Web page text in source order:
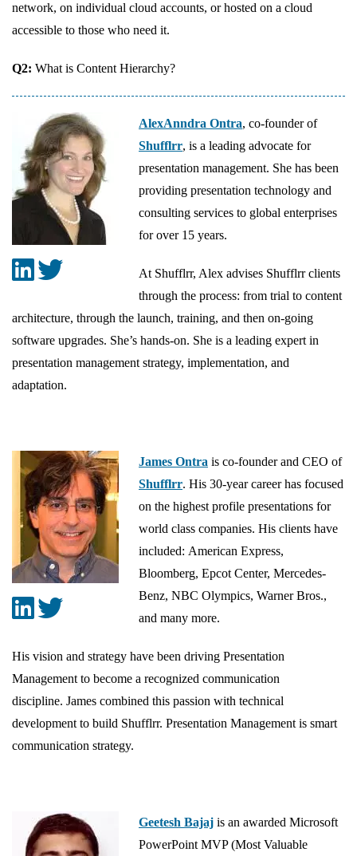
network, on individual cloud accounts, or hosted on a cloud
accessible to those who need it.
Q2: What is Content Hierarchy?
AlexAnndra Ontra, co-founder of
Shufflrr, is a leading advocate for
presentation management. She has been
providing presentation technology and
consulting services to global enterprises
for over 15 years.
At Shufflrr, Alex advises Shufflrr clients
through the process: from trial to content
architecture, through the launch, training, and then on-going
software upgrades. She’s hands-on. She is a leading expert in
presentation management strategy, implementation, and
adaptation.
James Ontra is co-founder and CEO of
Shufflrr. His 30-year career has focused
on the highest profile presentations for
world class companies. His clients have
included: American Express,
Bloomberg, Epcot Center, Mercedes-
Benz, NBC Olympics, Warner Bros.,
and many more.
His vision and strategy have been driving Presentation
Management to become a recognized communication
discipline. James combined this passion with technical
development to build Shufflrr. Presentation Management is smart
communication strategy.
Geetesh Bajaj is an awarded Microsoft
PowerPoint MVP (Most Valuable